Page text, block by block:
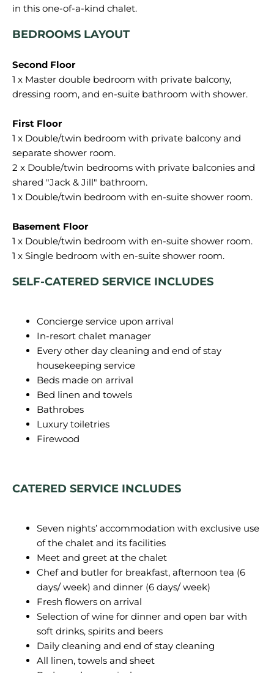
BEDROOMS LAYOUT
Second Floor
1 x Master double bedroom with private balcony,
dressing room, and en-suite bathroom with shower.
First Floor
1 x Double/twin bedroom with private balcony and
separate shower room.
2 x Double/twin bedrooms with private balconies and
shared "Jack & Jill" bathroom.
1 x Double/twin bedroom with en-suite shower room.
Basement Floor
1 x Double/twin bedroom with en-suite shower room.
SELF-CATERED SERVICE INCLUDES
Concierge service upon arrival
In-resort chalet manager
Every other day cleaning and end of stay
housekeeping service
Beds made on arrival
Bed linen and towels
Bathrobes
Luxury toiletries
Firewood
CATERED SERVICE INCLUDES
Seven nights’ accommodation with exclusive use
of the chalet and its facilities
Meet and greet at the chalet
Chef and butler for breakfast, afternoon tea (6
days/ week) and dinner (6 days/ week)
Fresh flowers on arrival
Selection of wine for dinner and open bar with
soft drinks, spirits and beers
Daily cleaning and end of stay cleaning
All linen, towels and sheet